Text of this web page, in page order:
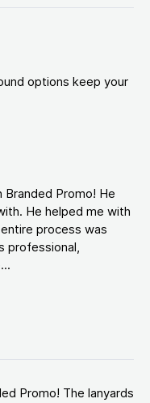
options keep your
Branded Promo! He
He helped me with
process was
professional,
Promo! The lanyards